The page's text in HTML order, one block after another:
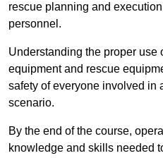
rescue planning and
personnel.
Understanding the proper use
equipment and rescue
safety of everyone involved in
scenario.
By the end of the course,
knowledge and skills needed